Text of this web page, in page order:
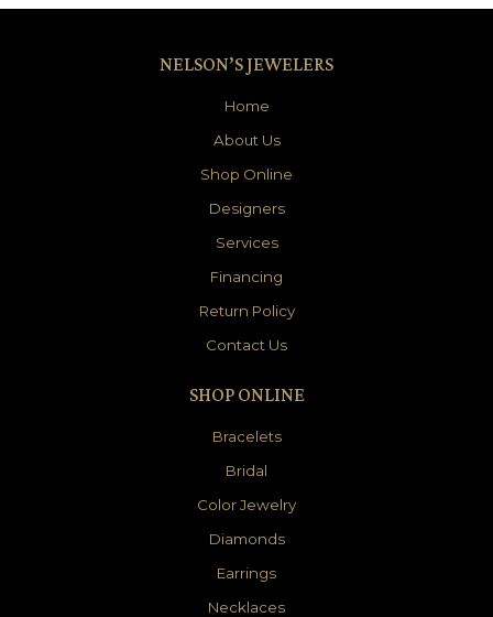
NELSON’S JEWELERS
Home
About Us
Shop Online
Designers
Services
Financing
Return Policy
Contact Us
SHOP ONLINE
Bracelets
Bridal
Color Jewelry
Diamonds
Earrings
Necklaces